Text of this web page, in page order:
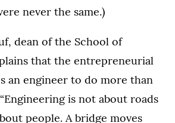
never the same.)
dean of the School of
that the entrepreneurial
an engineer to do more than
is not about roads
people. A bridge moves